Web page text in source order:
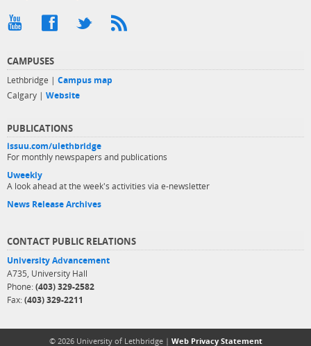
CAMPUSES
Lethbridge | Campus map
Calgary | Website
PUBLICATIONS
issuu.com/ulethbridge
For monthly newspapers and publications
Uweekly
A look ahead at the week's activities via e-newsletter
News Release Archives
CONTACT PUBLIC RELATIONS
University Advancement
A735, University Hall
Phone: (403) 329-2582
Fax: (403) 329-2211
© 2026 University of Lethbridge | Web Privacy Statement